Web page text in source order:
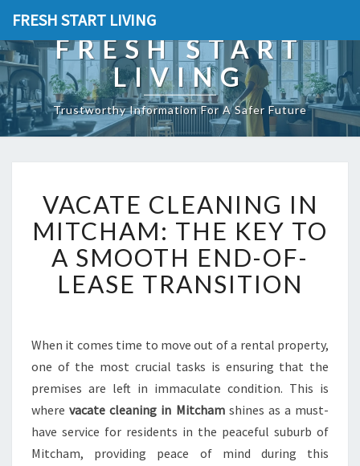
FRESH START LIVING
FRESH START
LIVING
Trustworthy Information For A Safer Future
A
C
A
T
E
C
A
N
N
G
I
N
VACATE CLEANING IN
MITCHAM: THE KEY TO
A SMOOTH END-OF-
LEASE TRANSITION
When it comes time to move out of a rental property,
one of the most crucial tasks is ensuring that the
premises are left in immaculate condition. This is
wherevacate cleaning in Mitchamshines as a must-
have service for residents in the peaceful suburb of
Mitcham, providing peace of mind during this